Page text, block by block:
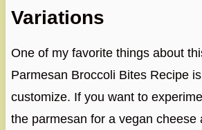
Variations
One of my favorite things about
Parmesan Broccoli Bites Recipe
customize. If you want to
the parmesan for a vegan cheese